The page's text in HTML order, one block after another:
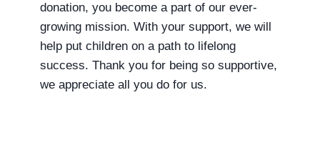
donation, you become a part of our ever-
growing mission. With your support, we will
help put children on a path to lifelong
success. Thank you for being so supportive,
we appreciate all you do for us.